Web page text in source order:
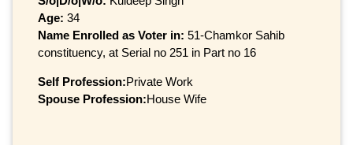
Age: 34
Name Enrolled as Voter in: 51-Chamkor Sahib
constituency, at Serial no 251 in Part no 16
Self Profession:Private Work
Spouse Profession:House Wife